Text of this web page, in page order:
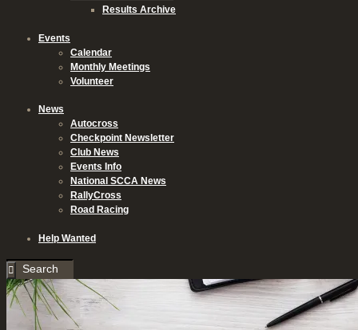
Results Archive
Events
Calendar
Monthly Meetings
Volunteer
News
Autocross
Checkpoint Newsletter
Club News
Events Info
National SCCA News
RallyCross
Road Racing
Help Wanted